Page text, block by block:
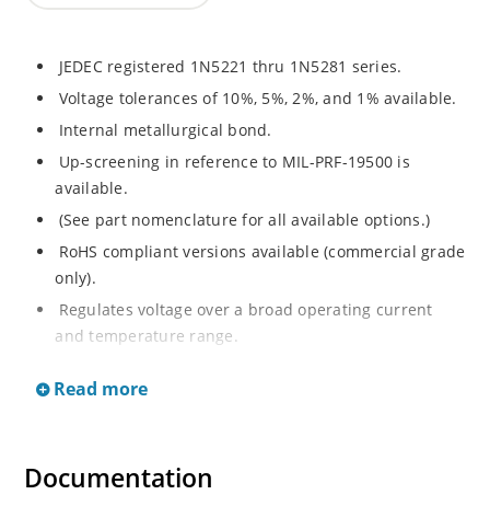
JEDEC registered 1N5221 thru 1N5281 series.
Voltage tolerances of 10%, 5%, 2%, and 1% available.
Internal metallurgical bond.
Up-screening in reference to MIL-PRF-19500 is
available.
(See part nomenclature for all available options.)
RoHS compliant versions available (commercial grade
only).
Regulates voltage over a broad operating current
and temperature range.
Flexible axial-lead mounting terminals.
Inherently radiation hard per Microchip “MicroNote
Read more
Documentation